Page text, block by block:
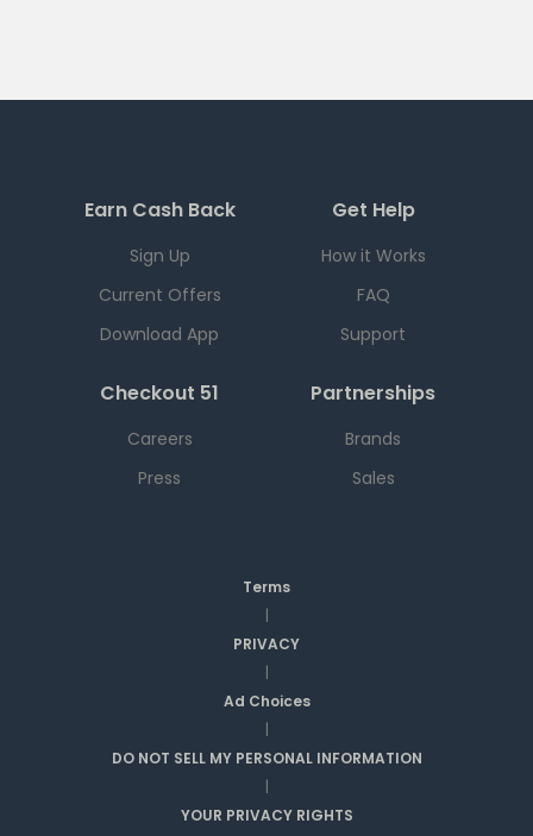
Earn Cash Back
Sign Up
Current Offers
Download App
Get Help
How it Works
FAQ
Support
Checkout 51
Careers
Press
Partnerships
Brands
Sales
Terms
|
PRIVACY
|
Ad Choices
|
DO NOT SELL MY PERSONAL INFORMATION
|
YOUR PRIVACY RIGHTS